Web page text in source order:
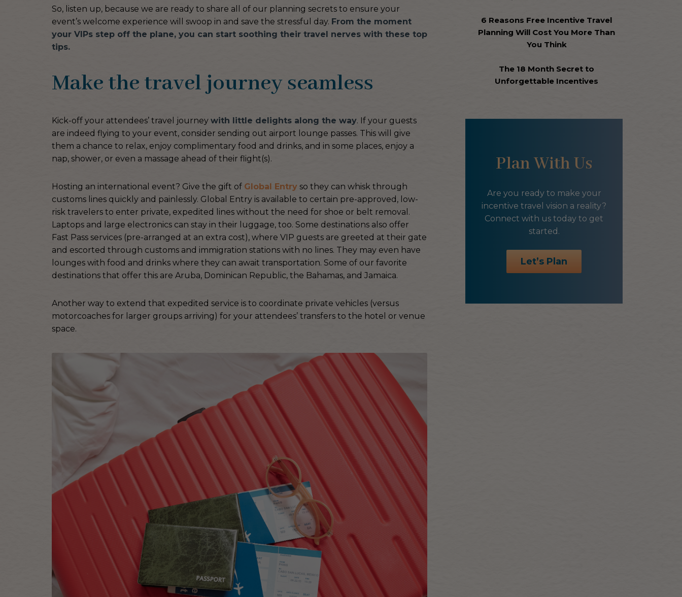
So, listen up, because we are ready to share all of our planning secrets to ensure your
event’s welcome experience will swoop in and save the stressful day. From the moment
your VIPs step off the plane, you can start soothing their travel nerves with these top
tips.
Make the travel journey seamless
Kick-off your attendees’ travel journey with little delights along the way. If your guests
are indeed flying to your event, consider sending out airport lounge passes. This will give
them a chance to relax, enjoy complimentary food and drinks, and in some places, enjoy a
nap, shower, or even a massage ahead of their flight(s).
Hosting an international event? Give the gift of Global Entry so they can whisk through
customs lines quickly and painlessly. Global Entry is available to certain pre-approved, low-
risk travelers to enter private, expedited lines without the need for shoe or belt removal.
Laptops and large electronics can stay in their luggage, too. Some destinations also offer
Fast Pass services (pre-arranged at an extra cost), where VIP guests are greeted at their gate
and escorted through customs and immigration stations with no lines. They may even have
lounges with food and drinks where they can await transportation. Some of our favorite
destinations that offer this are Aruba, Dominican Republic, the Bahamas, and Jamaica.
Another way to extend that expedited service is to coordinate private vehicles (versus
motorcoaches for larger groups arriving) for your attendees’ transfers to the hotel or venue
space.
6 Reasons Free Incentive Travel
Planning Will Cost You More Than
You Think
The 18 Month Secret to
Unforgettable Incentives
Plan With Us
Are you ready to make your
incentive travel vision a reality?
Connect with us today to get
started.
Let’s Plan